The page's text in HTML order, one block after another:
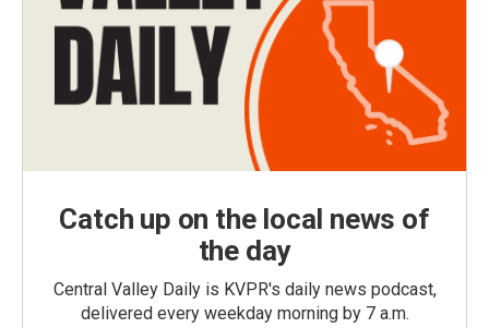
Catch up on the local news of
the day
Central Valley Daily is KVPR's daily news podcast,
delivered every weekday morning by 7 a.m.